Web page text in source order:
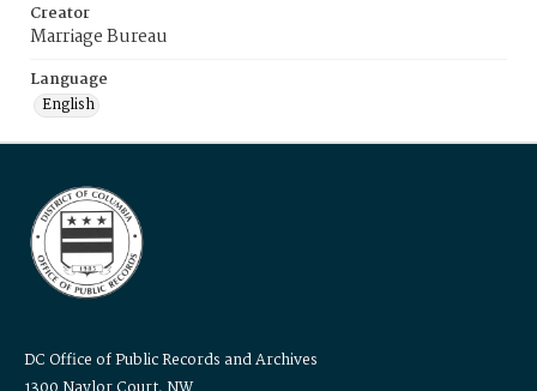
Creator
Marriage Bureau
Language
English
DC Office of Public Records and Archives